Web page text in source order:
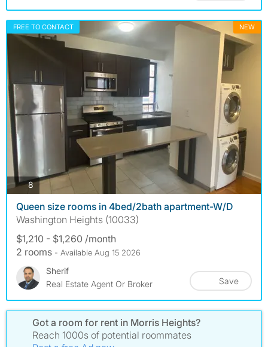
FREE TO CONTACT NEW
8photos
Queen size rooms in 4bed/2bath apartment-W/D
Washington Heights (10033)
$1,210 - $1,260 /month
2 rooms - Available Aug 15 2026
Sherif
Real Estate Agent Or Broker
Save
Got a room for rent in Morris Heights?
Reach 1000s of potential roommates